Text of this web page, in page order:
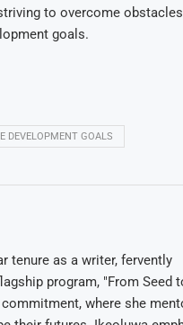
to overcome obstacles
goals.
DEVELOPMENT GOALS
tenure as a writer, fervently
program, "From Seed
where she